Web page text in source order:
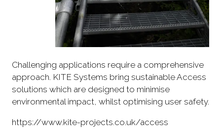
Challenging applications require a comprehensive
approach. KITE Systems bring sustainable Access
solutions which are designed to minimise
environmental impact, whilst optimising user safety.
https://www.kite-projects.co.uk/access